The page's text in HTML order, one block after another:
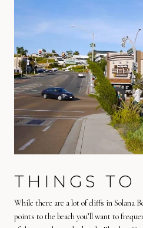
THINGS TO
While there are a lot of cliffs in Solana
points to the beach you’ll want to